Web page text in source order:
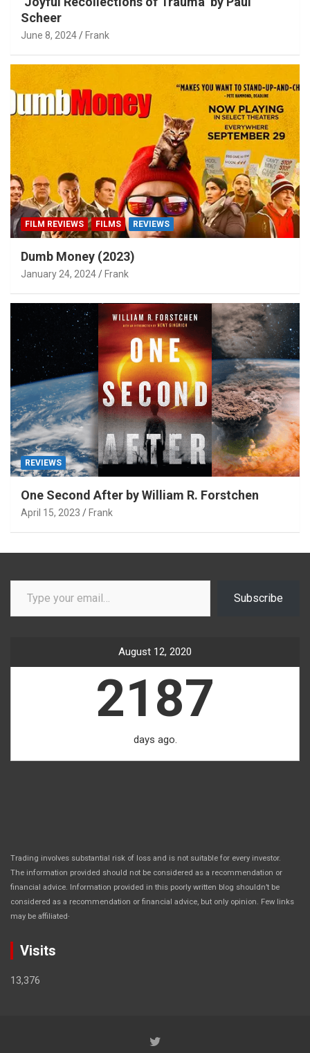
Scheer
June 8, 2024 Frank
FILM REVIEWS FILMS REVIEWS
Dumb Money (2023)
January 24, 2024 Frank
REVIEWS
One Second After by William R. Forstchen
April 15, 2023 Frank
Type your email…
Subscribe
August 12, 2020
2187
days ago.
Trading involves substantial risk of loss and is not suitable for every investor.
The information provided should not be considered as a recommendation or
financial advice. Information provided in this poorly written blog shouldn’t be
considered as a recommendation or financial advice, but only opinion. Few links
may be affiliated.
Visits
13,376